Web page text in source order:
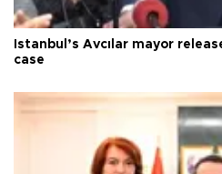
Istanbul’s Avcılar mayor
case